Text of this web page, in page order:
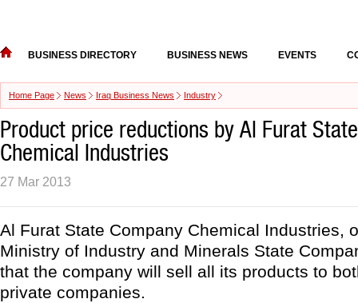
BUSINESS DIRECTORY BUSINESS NEWS EVENTS
Home Page News Iraq Business News Industry
Product price reductions by Al Furat
Chemical Industries
27 Mar 2013
Al Furat State Company Chemical Industries,
Ministry of Industry and Minerals State
that the company will sell all its products to
private companies.